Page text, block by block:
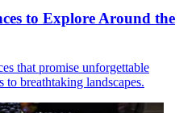
to Explore Around the
that promise unforgettable
breathtaking landscapes.